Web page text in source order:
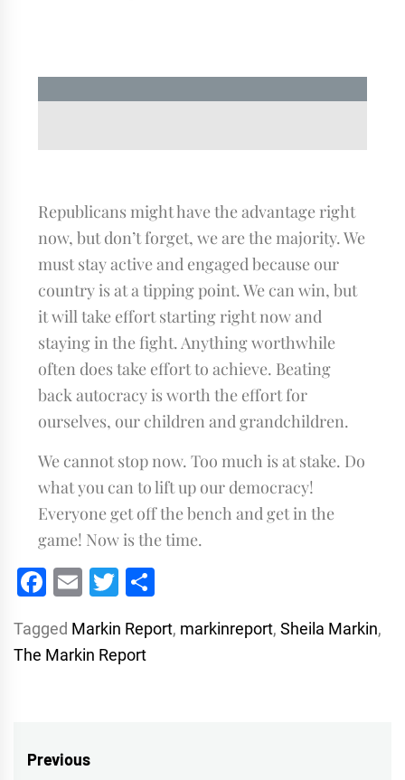
Republicans might have the advantage right
now, but don’t forget, we are the majority. We
must stay active and engaged because our
country is at a tipping point. We can win, but
it will take effort starting right now and
staying in the fight. Anything worthwhile
often does take effort to achieve. Beating
back autocracy is worth the effort for
ourselves, our children and grandchildren.
We cannot stop now. Too much is at stake. Do
what you can to lift up our democracy!
Everyone get off the bench and get in the
game! Now is the time.
Facebook
EmailTwitter
Tagged Markin Report, markinreport, Sheila Markin,
The Markin Report
Post
Previous